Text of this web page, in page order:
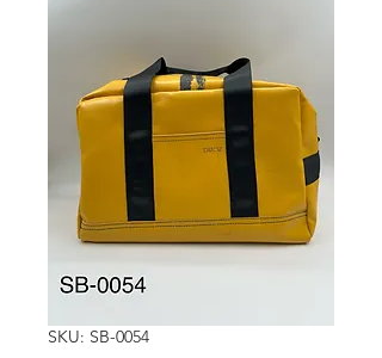
SKU: SB-0054